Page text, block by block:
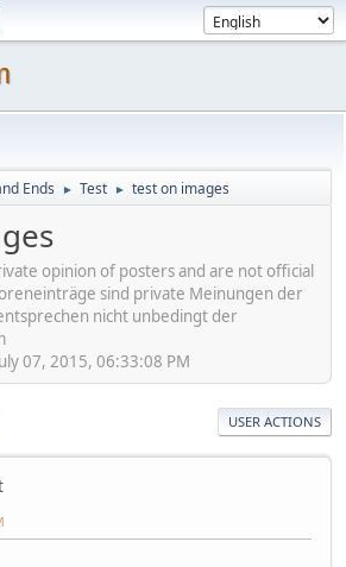
Ends ► Test ► test on images
opinion of posters and are not official
sind private Meinungen der
nicht unbedingt der
07, 2015, 06:33:08 PM
USER ACTIONS